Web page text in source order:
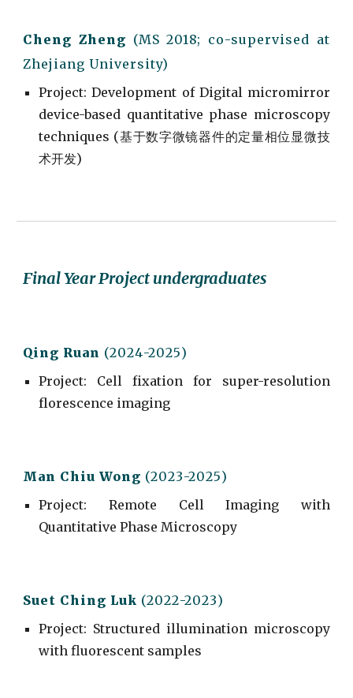
Cheng Zheng (MS 201 8; co-supervised at
Zhejiang University)
Project: Development of Digital micromirror
device-based quantitative phase microscopy
techniques (基于数字微镜器件的定量相位显微技
术开发)
Final Year Project undergraduates
Qing Ruan (2024-2025)
Project: Cell fixation for super-resolution
florescence imaging
Man Chiu Wong (2023-2025)
Project: Remote Cell Imaging with
Quantitative Phase Microscopy
Suet Ching Luk (2022-2023)
Project: Structured illumination microscopy
with fluorescent samples